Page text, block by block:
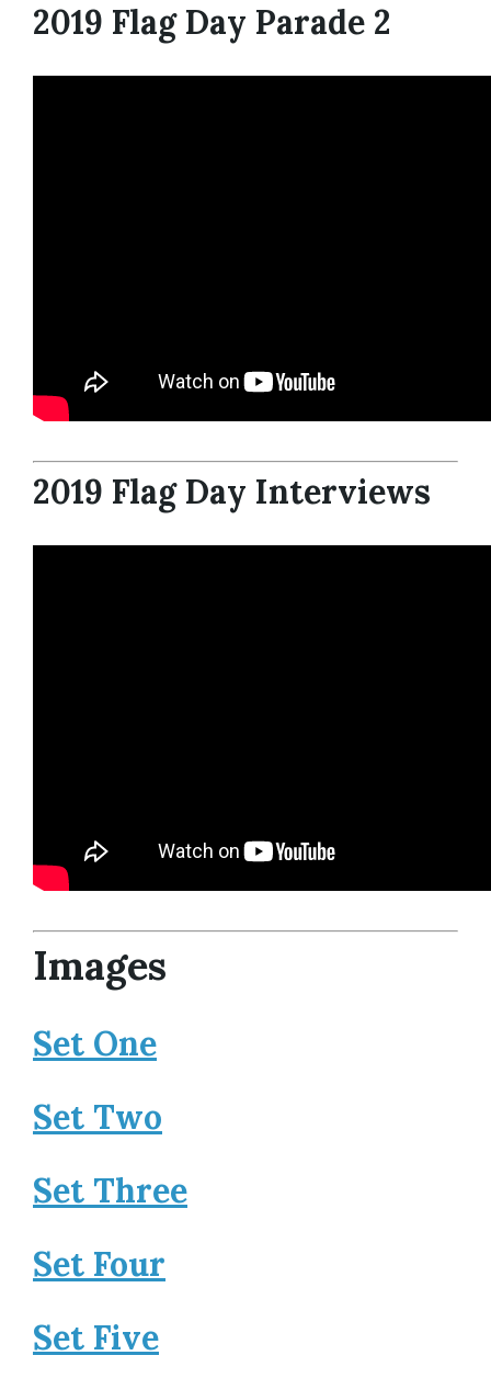
2019 Flag Day Parade 2
2019 Flag Day Interviews
Images
Set One
Set Two
Set Three
Set Four
Set Five